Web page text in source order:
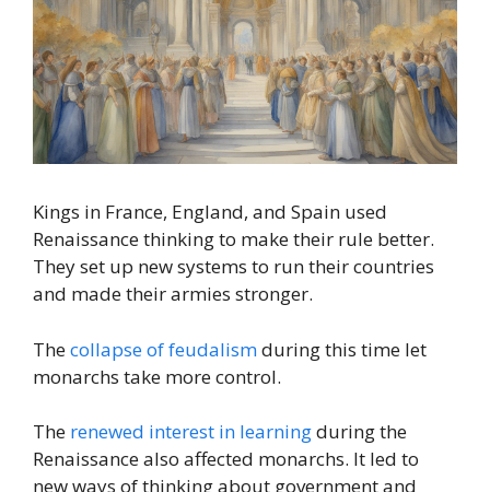
Kings in France, England, and Spain used
Renaissance thinking to make their rule better.
They set up new systems to run their countries
and made their armies stronger.
Thecollapse of feudalismduring this time let
monarchs take more control.
The renewed interest in learningduring the
Renaissance also affected monarchs. It led to
new ways of thinking about government and